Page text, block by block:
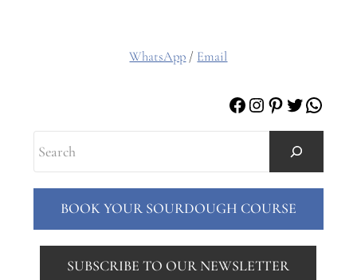
WhatsApp / Email
Facebook
Instagram
Pinterest
Twitter
BOOK YOUR SOURDOUGH COURSE
SUBSCRIBE TO OUR NEWSLETTER